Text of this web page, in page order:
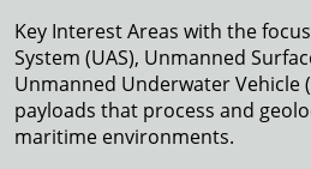
Key Interest Areas with the
System (UAS), Unmanned
Unmanned Underwater Vehicle
payloads that process and
maritime environments.